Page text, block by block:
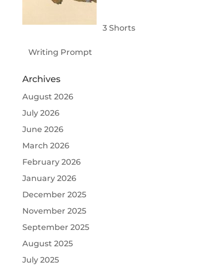
3 Shorts
Writing Prompt
Archives
August 2026
July 2026
June 2026
March 2026
February 2026
January 2026
December 2025
November 2025
September 2025
August 2025
July 2025